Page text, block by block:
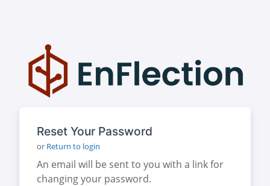
Reset Your Password
or Return to login
An email will be sent to you with a link for
changing your password.